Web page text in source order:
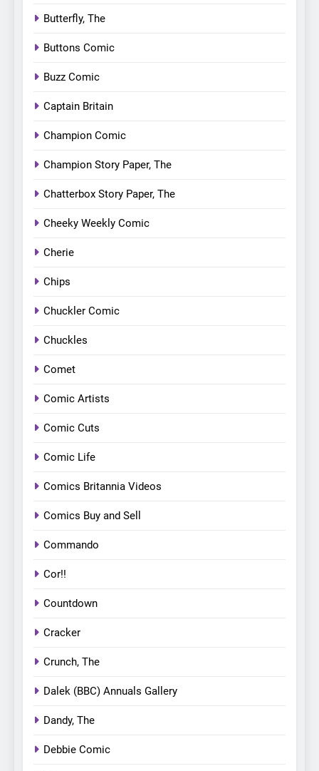
Butterfly, The
Buttons Comic
Buzz Comic
Captain Britain
Champion Comic
Champion Story Paper, The
Chatterbox Story Paper, The
Cheeky Weekly Comic
Cherie
Chips
Chuckler Comic
Chuckles
Comet
Comic Artists
Comic Cuts
Comic Life
Comics Britannia Videos
Comics Buy and Sell
Commando
Cor!!
Countdown
Cracker
Crunch, The
Dalek (BBC) Annuals Gallery
Dandy, The
Debbie Comic